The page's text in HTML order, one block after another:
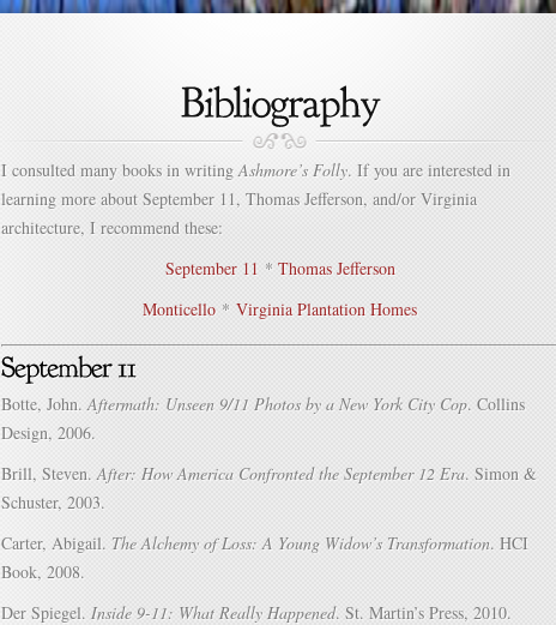
I consulted many books in writingAshmore’s Folly. If you are interested in
learning more about September 11, Thomas Jefferson, and/or Virginia
architecture, I recommend these:
September 11 * Thomas Jefferson
Monticello * Virginia Plantation Homes
Botte, John.Aftermath: Unseen 9/11 Photos by a New York City Cop. Collins
Design, 2006.
Brill, Steven.After: How America Confronted the September 12 Era. Simon &
Schuster, 2003.
Carter, Abigail. The Alchemy of Loss: A Young Widow’s Transformation. HCI
Book, 2008.
Der Spiegel. Inside 9-11: What Really Happened. St. Martin’s Press, 2010.